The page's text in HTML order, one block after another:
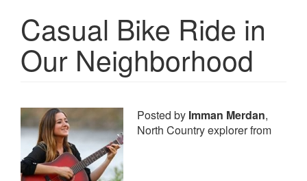
Casual Bike Ride in
Our Neighborhood
Posted by Imman Merdan,
North Country explorer from